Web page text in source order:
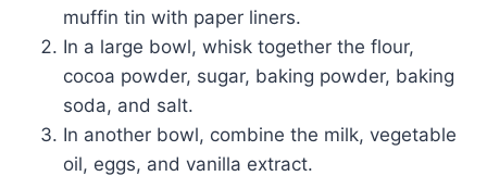
muffin tin with paper liners.
In a large bowl, whisk together the flour,
cocoa powder, sugar, baking powder, baking
soda, and salt.
In another bowl, combine the milk, vegetable
oil, eggs, and vanilla extract.